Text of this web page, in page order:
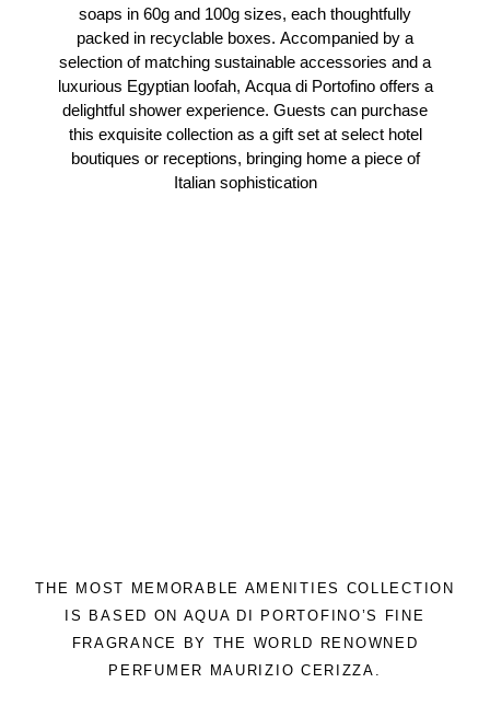
soaps in 60g and 100g sizes, each thoughtfully
packed in recyclable boxes. Accompanied by a
selection of matching sustainable accessories and a
luxurious Egyptian loofah, Acqua di Portofino offers a
delightful shower experience. Guests can purchase
this exquisite collection as a gift set at select hotel
boutiques or receptions, bringing home a piece of
Italian sophistication
THE MOST MEMORABLE AMENITIES COLLECTION
IS BASED ON AQUA DI PORTOFINO’S FINE
FRAGRANCE BY THE WORLD RENOWNED
PERFUMER MAURIZIO CERIZZA.